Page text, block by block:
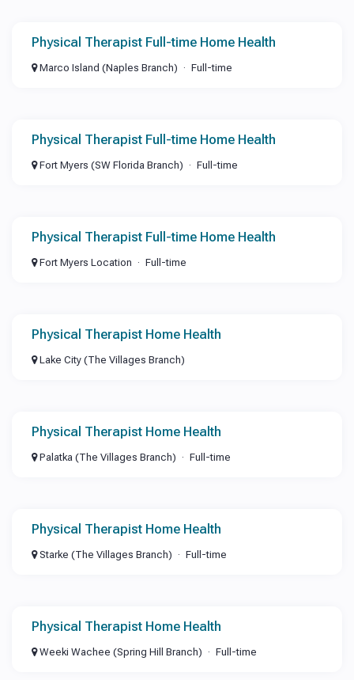
Physical Therapist Full-time Home Health
Marco Island (Naples Branch) Full-time
Physical Therapist Full-time Home Health
Fort Myers (SW Florida Branch) Full-time
Physical Therapist Full-time Home Health
Fort Myers Location Full-time
Physical Therapist Home Health
Lake City (The Villages Branch)
Physical Therapist Home Health
Palatka (The Villages Branch) Full-time
Physical Therapist Home Health
Starke (The Villages Branch) Full-time
Physical Therapist Home Health
Weeki Wachee (Spring Hill Branch) Full-time